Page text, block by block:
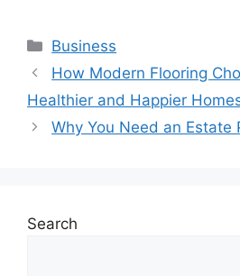
Categories
Business
How Modern Flooring
Healthier and Happier
Why You Need an Estate
Search